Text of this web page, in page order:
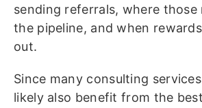
sending referrals, where those
the pipeline, and when
out.
Since many consulting services
likely also benefit from the